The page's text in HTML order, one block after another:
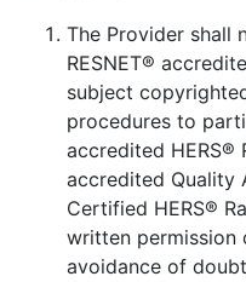
The Provider shall
RESNET®
subject
procedures to
accredited HERS®
accredited Quality
Certified HERS®
written permission
avoidance of